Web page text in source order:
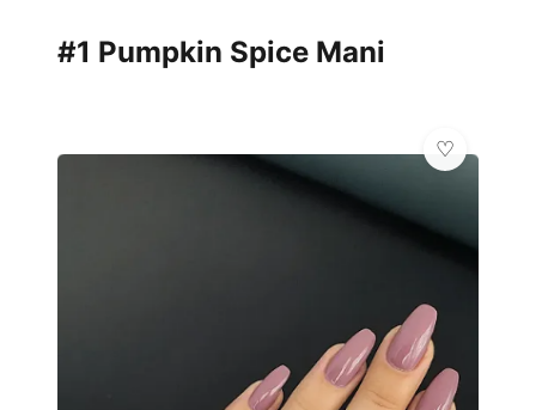
#1 Pumpkin Spice Mani